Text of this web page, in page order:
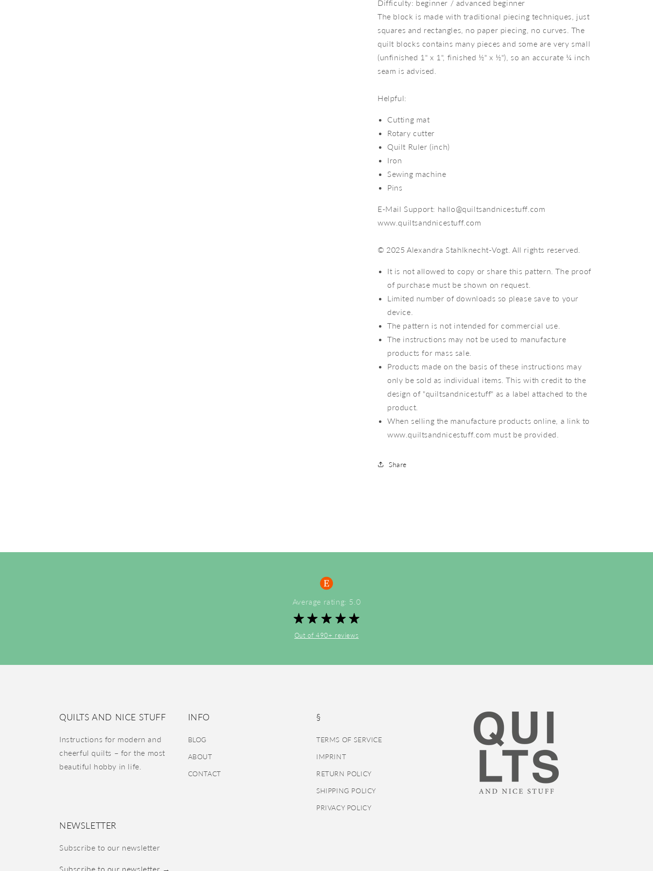
Difficulty: beginner / advanced beginner
The block is made with traditional piecing techniques, just
squares and rectangles, no paper piecing, no curves. The
quilt blocks contains many pieces and some are very small
(unfinished 1" x 1", finished ½" x ½"), so an accurate ¼ inch
seam is advised.
Helpful:
Cutting mat
Rotary cutter
Quilt Ruler (inch)
Iron
Sewing machine
Pins
E-Mail Support: hallo@quiltsandnicestuff.com
www.quiltsandnicestuff.com
© 2025 Alexandra Stahlknecht-Vogt. All rights reserved.
It is not allowed to copy or share this pattern. The proof
of purchase must be shown on request.
Limited number of downloads so please save to your
device.
The pattern is not intended for commercial use.
The instructions may not be used to manufacture
products for mass sale.
Products made on the basis of these instructions may
only be sold as individual items. This with credit to the
design of "quiltsandnicestuff" as a label attached to the
product.
When selling the manufacture products online, a link to
www.quiltsandnicestuff.com must be provided.
Share
Average rating: 5.0
Out of 490+ reviews
QUILTS AND NICE STUFF
Instructions for modern and
cheerful quilts – for the most
beautiful hobby in life.
INFO
BLOG
ABOUT
CONTACT
§
TERMS OF SERVICE
IMPRINT
RETURN POLICY
SHIPPING POLICY
PRIVACY POLICY
NEWSLETTER
Subscribe to our newsletter
Subscribe to our newsletter →